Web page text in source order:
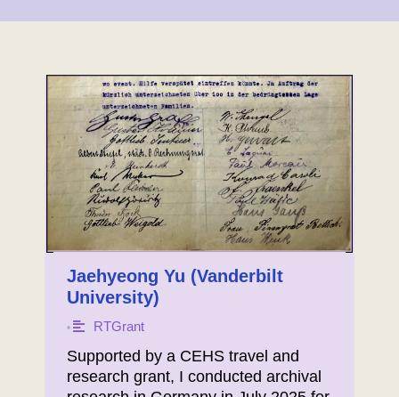
Jaehyeong Yu (Vanderbilt
University)
• RTGrant
Supported by a CEHS travel and
research grant, I conducted archival